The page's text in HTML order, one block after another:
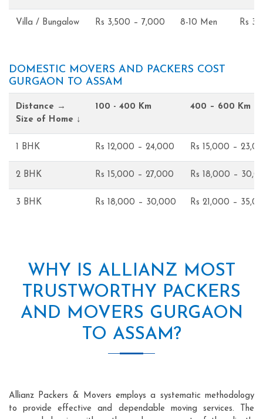
Villa / Bungalow Rs 3,500 – 7,000 8-10 Men Rs
DOMESTIC MOVERS AND PACKERS COST
GURGAON TO ASSAM
Distance →
Size of Home ↓
100 - 400 Km 400 – 600 Km
1 BHK Rs 12,000 – 24,000 Rs 15,000 –
2 BHK Rs 15,000 – 27,000 Rs 18,000 –
3 BHK Rs 18,000 – 30,000 Rs 21,000 –
WHY IS ALLIANZ MOST
TRUSTWORTHY PACKERS
AND MOVERS GURGAON
TO ASSAM?
Allianz Packers & Movers employs a systematic methodology
to provide effective and dependable moving services. The